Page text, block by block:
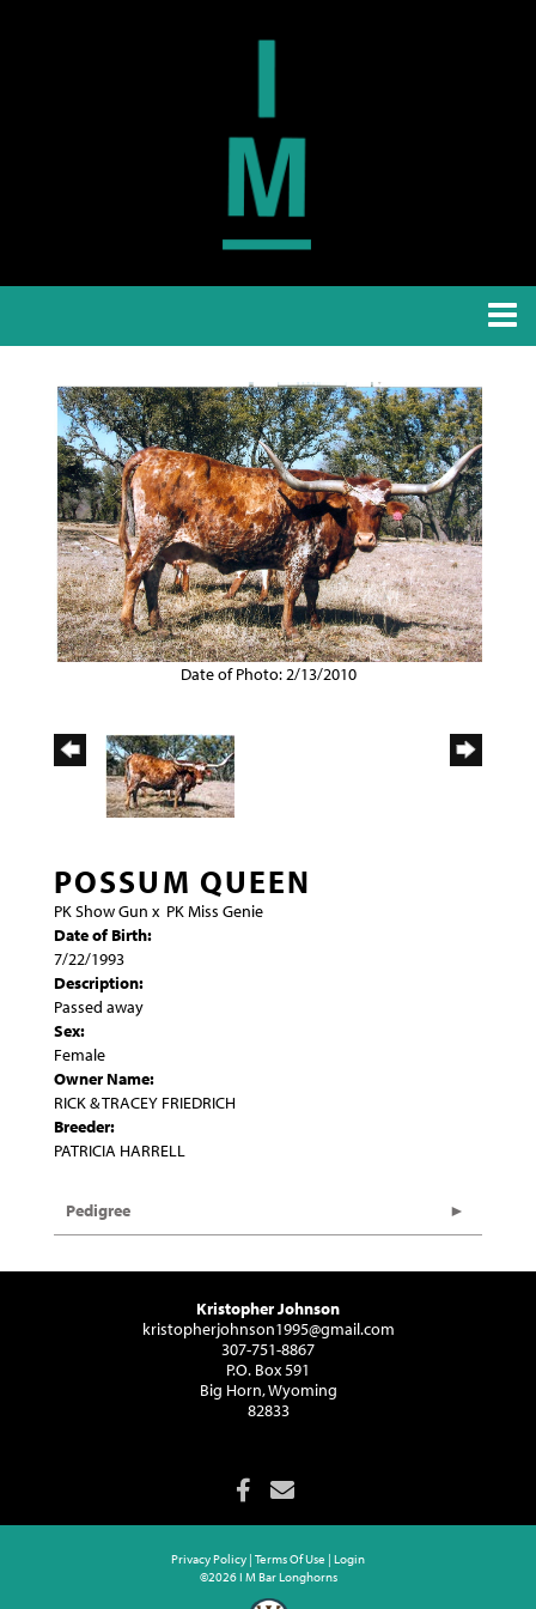
Date of Photo: 2/13/2010
POSSUM QUEEN
PK Show Gun x PK Miss Genie
Date of Birth:
7/22/1993
Description:
Passed away
Sex:
Female
Owner Name:
RICK & TRACEY FRIEDRICH
Breeder:
PATRICIA HARRELL
Pedigree
Kristopher Johnson
kristopherjohnson1995@gmail.com
307-751-8867
P.O. Box 591
Big Horn, Wyoming
82833
Privacy Policy Terms Of Use Login
©2026 I M Bar Longhorns